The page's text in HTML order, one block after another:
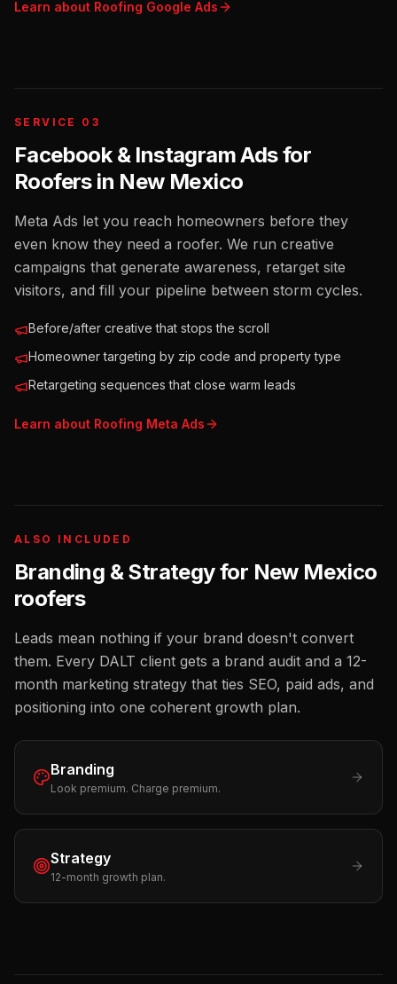
Learn about Roofing Google Ads
SERVICE 03
Facebook & Instagram Ads for
Roofersin New Mexico
Meta Ads let you reach homeowners before they
even know they need a roofer. We run creative
campaigns that generate awareness, retarget site
visitors, and fill your pipeline between storm cycles.
Before/after creative that stops the scroll
Homeowner targeting by zip code and property type
Retargeting sequences that close warm leads
Learn about Roofing Meta Ads
ALSO INCLUDED
Branding & Strategy for New Mexico
roofers
Leads mean nothing if your brand doesn't convert
them. Every DALT client gets a brand audit and a 12-
month marketing strategy that ties SEO, paid ads, and
positioning into one coherent growth plan.
Branding
Look premium. Charge premium.
Strategy
12-month growth plan.